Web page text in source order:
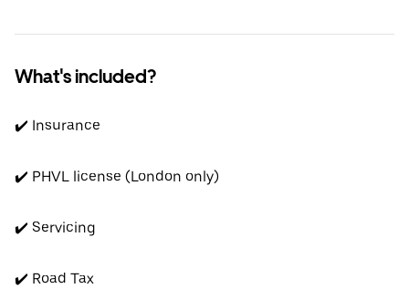
What's included?
✔️ Insurance
✔️ PHVL license (London only)
✔️ Servicing
✔️ Road Tax